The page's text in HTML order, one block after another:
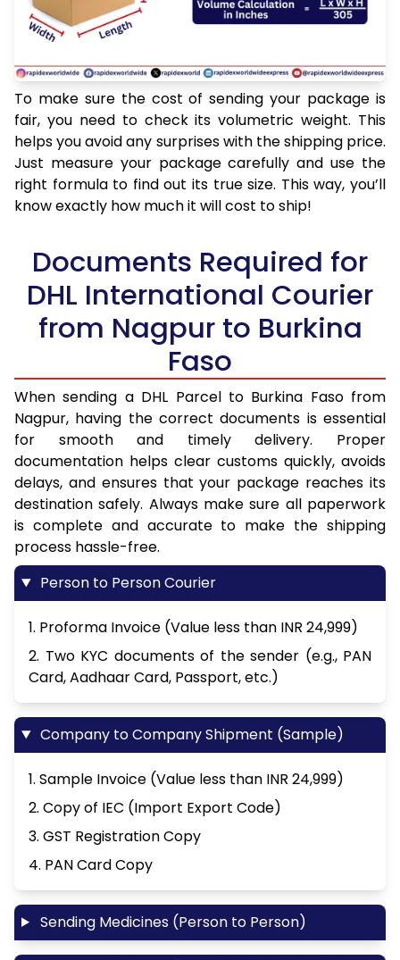
To make sure the cost of sending your package is
fair, you need to check its volumetric weight. This
helps you avoid any surprises with the shipping price.
Just measure your package carefully and use the
right formula to find out its true size. This way, you’ll
know exactly how much it will cost to ship!
Documents Required for
DHL International Courier
from Nagpur to Burkina
Faso
When sending a DHL Parcel to Burkina Faso from
Nagpur, having the correct documents is essential
for smooth and timely delivery. Proper
documentation helps clear customs quickly, avoids
delays, and ensures that your package reaches its
destination safely. Always make sure all paperwork
is complete and accurate to make the shipping
process hassle-free.
Person to Person Courier
1. Proforma Invoice (Value less than INR 24,999)
2. Two KYC documents of the sender (e.g., PAN
Card, Aadhaar Card, Passport, etc.)
Company to Company Shipment (Sample)
1. Sample Invoice (Value less than INR 24,999)
2. Copy of IEC (Import Export Code)
3. GST Registration Copy
4. PAN Card Copy
Sending Medicines (Person to Person)